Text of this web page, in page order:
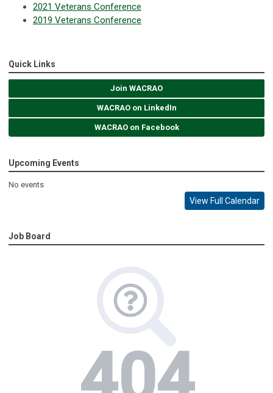
2021 Veterans Conference
2019 Veterans Conference
Quick Links
Join WACRAO
WACRAO on LinkedIn
WACRAO on Facebook
Upcoming Events
No events
View Full Calendar
Job Board